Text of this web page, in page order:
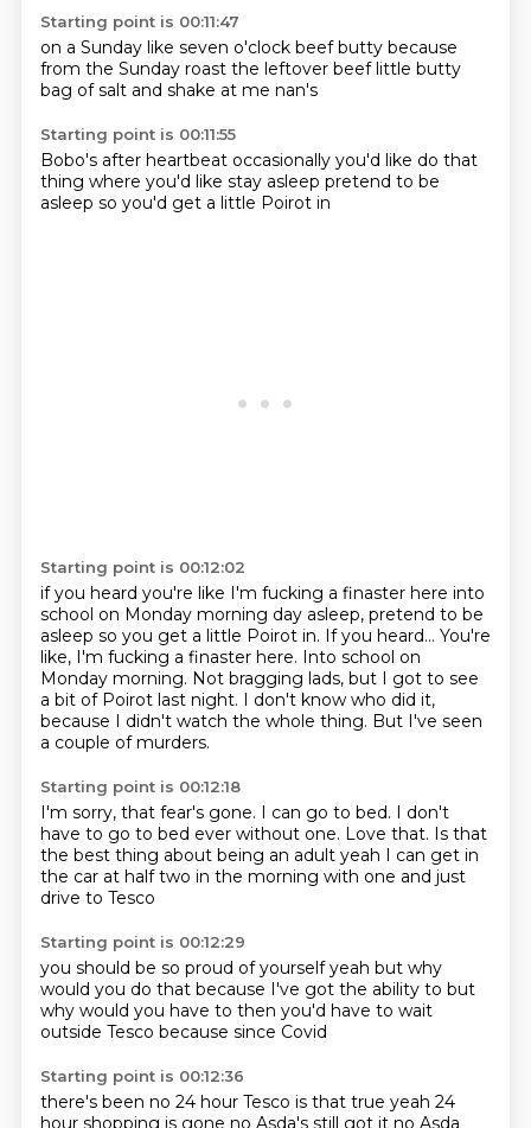
Starting point is 00:11:47
on a Sunday like seven o'clock beef butty because
from the Sunday roast the leftover beeflittle butty
bag of salt and shake at me nan's
Starting point is 00:11:55
Bobo's after heartbeat occasionally you'd like do that
thing where you'd like stay asleep pretend to be
asleep so you'd get a little Poirot in
Starting point is 00:12:02
if you heard you're like I'm fucking a finaster here into
school on Monday morning day asleep, pretend to be
asleep so you get a little Poirot in. If you heard... You're
like, I'm fucking a finaster here. Into school on
Monday morning. Not bragging lads, but I got to see
a bit of Poirot last night. I don't know who did it,
because I didn't watch the whole thing. But I've seen
a couple of murders.
Starting point is 00:12:18
I'm sorry, that fear's gone. I can go to bed. I don't
have to go to bed ever without one. Love that. Is that
the best thing about being an adult yeah I can get in
the car at half two in the morning with one and just
drive to Tesco
Starting point is 00:12:29
you should be so proud of yourselfyeah but why
would you do that because I've got the ability to but
why would you have to then you'd have to wait
outside Tesco because since Covid
Starting point is 00:12:36
there's been no 24 hour Tesco is that true yeah 24
hour shopping is gone no Asda's still got it no Asda